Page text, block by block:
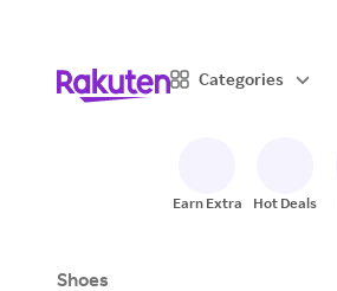
Categories
Earn Extra Hot Deals
Shoes